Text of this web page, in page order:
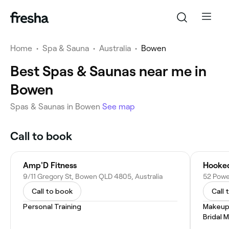
Home • Spa & Sauna • Australia • Bowen
Best Spas & Saunas near me in
Bowen
Spas & Saunas in Bowen See map
Call to book
Amp'D Fitness
9/11 Gregory St, Bowen QLD 4805, Australia
Call to book
Personal Training
52
Call
Bridal